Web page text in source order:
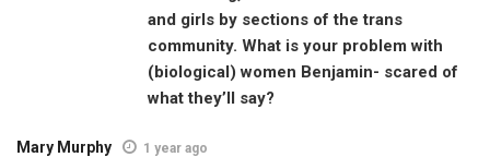
and girls by sections of the trans
community. What is your problem with
(biological) women Benjamin- scared of
what they’ll say?
Mary Murphy 1 year ago